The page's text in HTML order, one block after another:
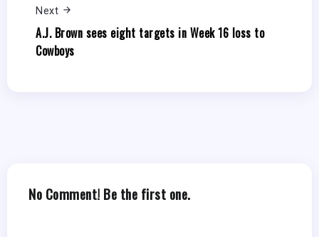
Next
A.J. Brown sees eight targets in Week 16 loss to
Cowboys
No Comment! Be the first one.